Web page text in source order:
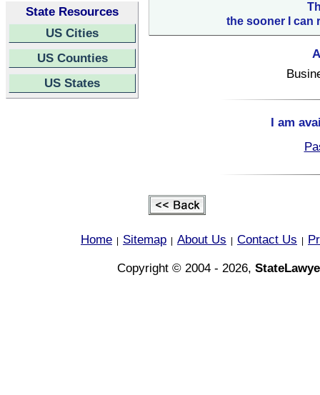
State Resources
US Cities
US Counties
US States
the sooner I can
I am
Home Sitemap About Us Contact Us
Copyright © 2004 - 2026,